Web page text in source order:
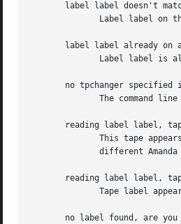
label label doesn't
label label already on
no tpchanger specified
reading label label,
reading label label,
no label found, are